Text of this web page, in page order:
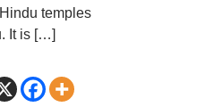
temples
It is […]